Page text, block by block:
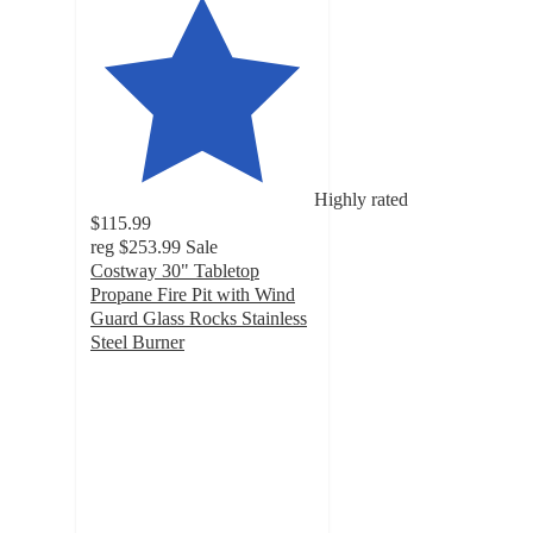
Highly rated
$115.99
reg $253.99 Sale
Costway 30" Tabletop
Propane Fire Pit with Wind
Guard Glass Rocks Stainless
Steel Burner